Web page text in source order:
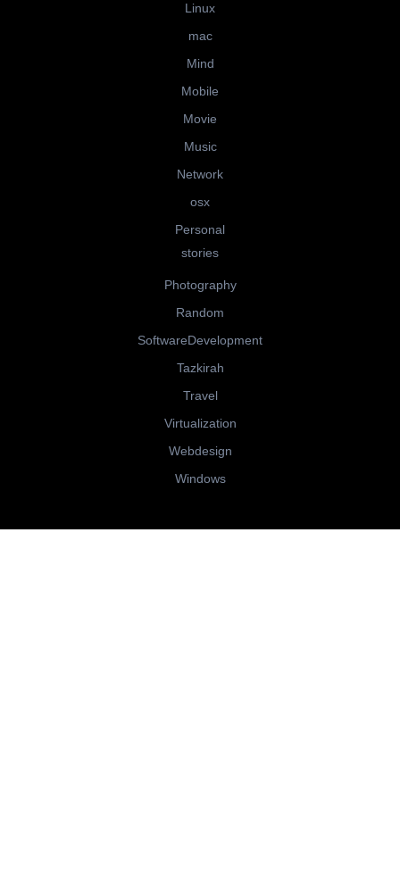
Linux
mac
Mind
Mobile
Movie
Music
Network
osx
Personal
stories
Photography
Random
SoftwareDevelopment
Tazkirah
Travel
Virtualization
Webdesign
Windows